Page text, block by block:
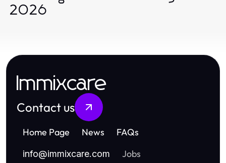
2026
Immixcare
Contact us
Home Page News FAQs
info@immixcare.com Jobs